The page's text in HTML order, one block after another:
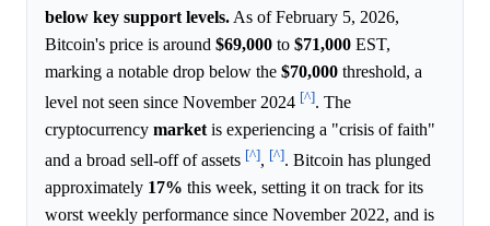
below key support levels. As of February 5, 2026,
Bitcoin's price is around $69,000 to $71,000 EST,
marking a notable drop below the $70,000 threshold, a
level not seen since November 2024 [^]. The
cryptocurrency market is experiencing a "crisis of faith"
and a broad sell-off of assets [^], [^]. Bitcoin has plunged
approximately 17% this week, setting it on track for its
worst weekly performance since November 2022, and is